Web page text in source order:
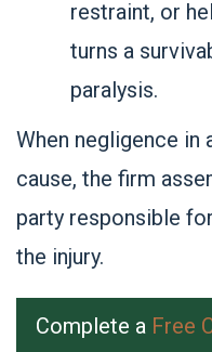
restraint, or
turns a
paralysis.
When negligence in
cause, the firm
party responsible
the injury.
Complete a Free